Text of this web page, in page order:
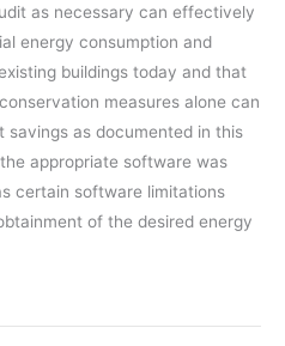
as necessary can effectively
energy consumption and
buildings today and that
measures alone can
as documented in this
appropriate software was
certain software limitations
of the desired energy